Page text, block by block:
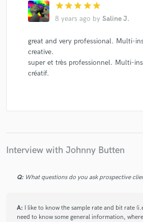
star star star star star
8 years ago by Saline J.
great and very professional. Multi-
creative.
super et très professionnel. Multi-
créatif.
Interview with Johnny Butten
Q: What questions do you ask prospective
A: I like to know the sample rate and bit rate
need to know some general information,